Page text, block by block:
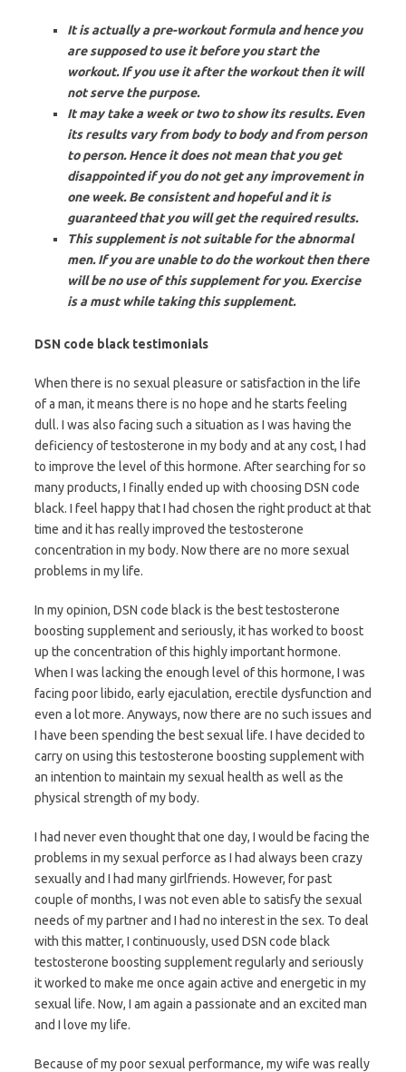
It is actually a pre-workout formula and hence you
are supposed to use it before you start the
workout. If you use it after the workout then it will
not serve the purpose.
It may take a week or two to show its results. Even
its results vary from body to body and from person
to person. Hence it does not mean that you get
disappointed if you do not get any improvement in
one week. Be consistent and hopeful and it is
guaranteed that you will get the required results.
This supplement is not suitable for the abnormal
men. If you are unable to do the workout then there
will be no use of this supplement for you. Exercise
is a must while taking this supplement.
DSN code black testimonials
When there is no sexual pleasure or satisfaction in the life
of a man, it means there is no hope and he starts feeling
dull. I was also facing such a situation as I was having the
deficiency of testosterone in my body and at any cost, I had
to improve the level of this hormone. After searching for so
many products, I finally ended up with choosing DSN code
black. I feel happy that I had chosen the right product at that
time and it has really improved the testosterone
concentration in my body. Now there are no more sexual
problems in my life.
In my opinion, DSN code black is the best testosterone
boosting supplement and seriously, it has worked to boost
up the concentration of this highly important hormone.
When I was lacking the enough level of this hormone, I was
facing poor libido, early ejaculation, erectile dysfunction and
even a lot more. Anyways, now there are no such issues and
I have been spending the best sexual life. I have decided to
carry on using this testosterone boosting supplement with
an intention to maintain my sexual health as well as the
physical strength of my body.
I had never even thought that one day, I would be facing the
problems in my sexual perforce as I had always been crazy
sexually and I had many girlfriends. However, for past
couple of months, I was not even able to satisfy the sexual
needs of my partner and I had no interest in the sex. To deal
with this matter, I continuously, used DSN code black
testosterone boosting supplement regularly and seriously
it worked to make me once again active and energetic in my
sexual life. Now, I am again a passionate and an excited man
and I love my life.
Because of my poor sexual performance, my wife was really